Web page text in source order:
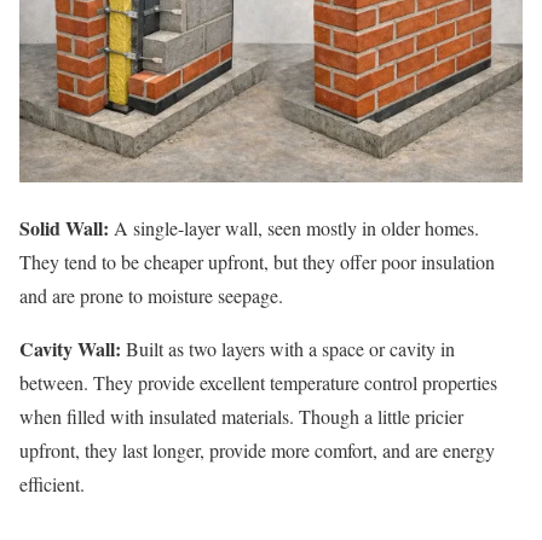
Solid Wall: A single-layer wall, seen mostly in older homes.
They tend to be cheaper upfront, but they offer poor insulation
and are prone to moisture seepage.
Cavity Wall: Built as two layers with a space or cavity in
between. They provide excellent temperature control properties
when filled with insulated materials. Though a little pricier
upfront, they last longer, provide more comfort, and are energy
efficient.